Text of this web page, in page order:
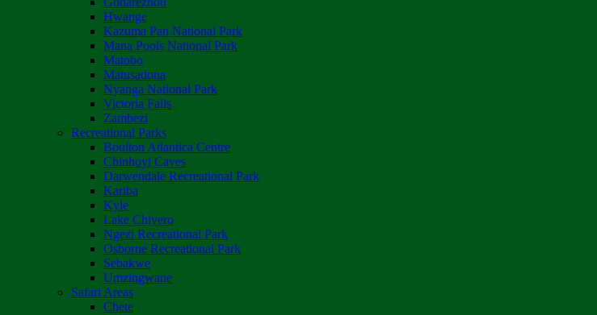
Hwange
Kazuma Pan National Park
Mana Pools National Park
Matobo
Matusadona
Nyanga National Park
Victoria Falls
Zambezi
Recreational Parks
Boulton Atlantica Centre
Chinhoyi Caves
Darwendale Recreational Park
Kariba
Kyle
Lake Chivero
Ngezi Recreational Park
Osborne Recreational Park
Sebakwe
Umzingwane
Safari Areas
Chete